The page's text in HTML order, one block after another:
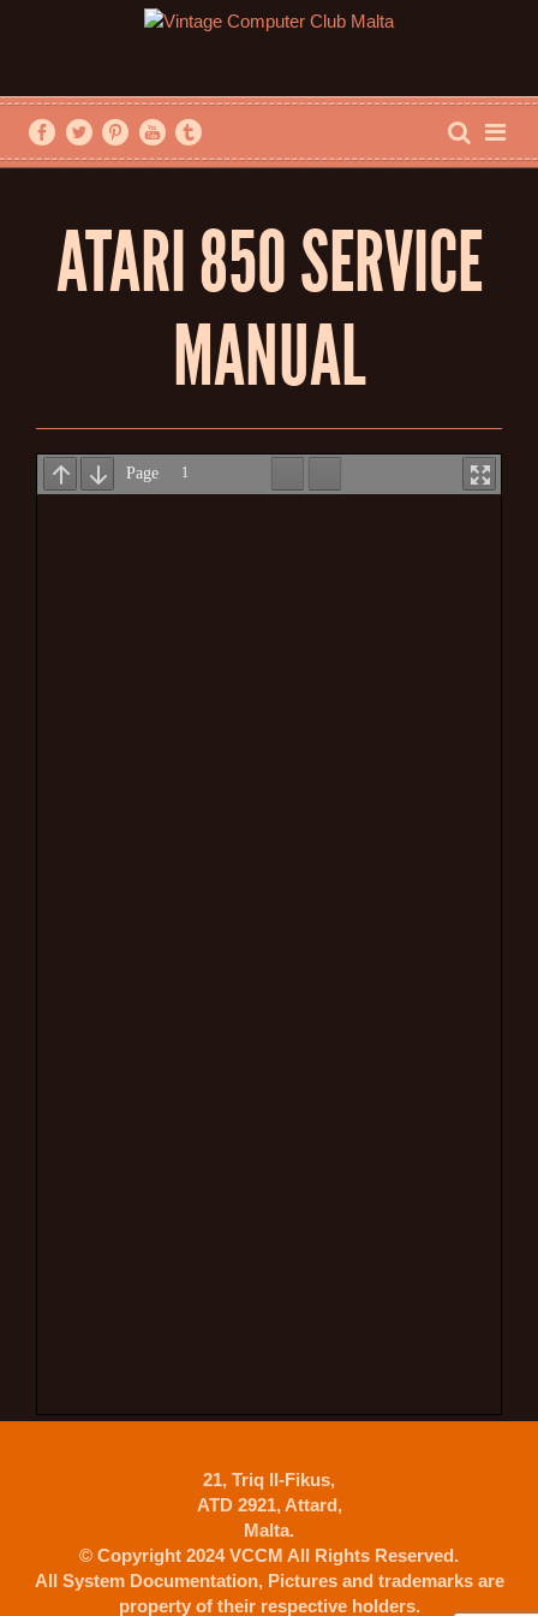
ATARI 850 SERVICE
MANUAL
21, Triq Il-Fikus,
ATD 2921, Attard,
Malta.
© Copyright 2024 VCCM All Rights Reserved.
All System Documentation, Pictures and trademarks are
property of their respective holders.